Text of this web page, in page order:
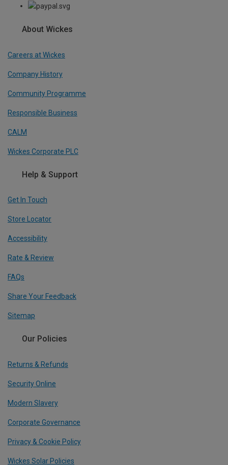
About Wickes
Careers at Wickes
Company History
Community Programme
Responsible Business
CALM
Wickes Corporate PLC
Help & Support
Get In Touch
Store Locator
Accessibility
Rate & Review
FAQs
Share Your Feedback
Sitemap
Our Policies
Returns & Refunds
Security Online
Modern Slavery
Corporate Governance
Privacy & Cookie Policy
Wickes Solar Policies